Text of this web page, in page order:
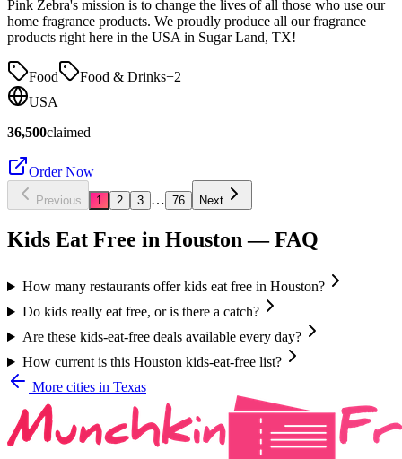
Pink Zebra's mission is to change the lives of all those who use our
home fragrance products. We proudly produce all our fragrance
products right here in the USA in Sugar Land, TX!
Food Food & Drinks+2
USA
36,500claimed
Order Now
Previous 1 2 3 … 76 Next
Kids Eat Free in Houston— FAQ
How many restaurants offer kids eat free in Houston?
Do kids really eat free, or is there a catch?
Are these kids-eat-free deals available every day?
How current is this Houston kids-eat-free list?
More cities in Texas